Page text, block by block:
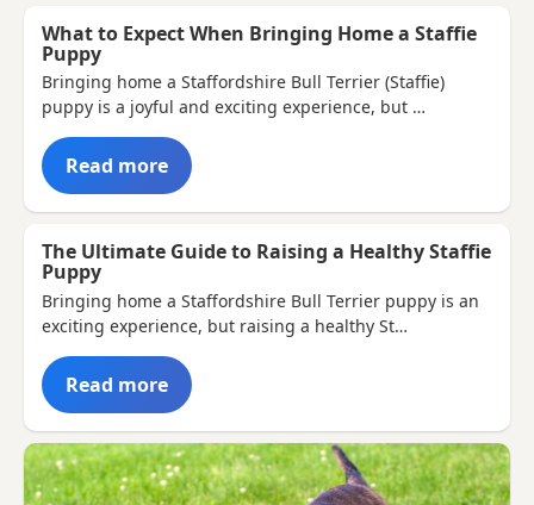
What to Expect When Bringing Home a Staffie
Puppy
Bringing home a Staffordshire Bull Terrier (Staffie)
puppy is a joyful and exciting experience, but …
Read more
The Ultimate Guide to Raising a Healthy Staffie
Puppy
Bringing home a Staffordshire Bull Terrier puppy is an
exciting experience, but raising a healthy St…
Read more